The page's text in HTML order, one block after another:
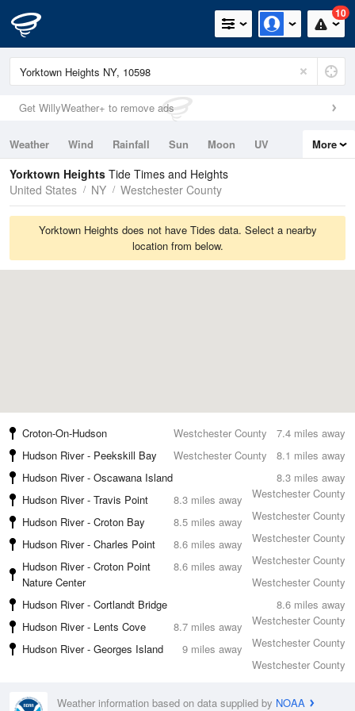
10
Get WillyWeather+ to remove ads
Weather Wind Rainfall Sun Moon
UV
Tides
Swell
More
Yorktown Heights Tide Times and Heights
United States
NY Westchester County
Yorktown Heights does not have Tides data. Select a nearby
location from below.
7.4 miles away
Croton-On-Hudson
Westchester County
8.1 miles away
Hudson River - Peekskill Bay
Westchester County
8.3 miles away
Hudson River - Oscawana Island
Westchester County
8.3 miles away
Hudson River - Travis Point
Westchester County
8.5 miles away
Hudson River - Croton Bay
Westchester County
8.6 miles away
Hudson River - Charles Point
Westchester County
8.6 miles away
Hudson River - Croton Point
Nature Center
Westchester County
8.6 miles away
Hudson River - Cortlandt Bridge
Westchester County
8.7 miles away
Hudson River - Lents Cove
Westchester County
9 miles away
Hudson River - Georges Island
Westchester County
Weather information based on data supplied by NOAA